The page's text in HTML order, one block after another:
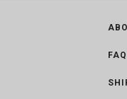
FAQ